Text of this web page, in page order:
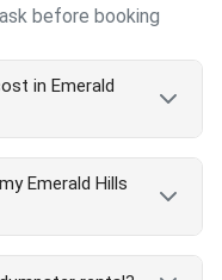
before booking
in Emerald
vary by size
pricing includes
serve all
rates. Call
Emerald Hills